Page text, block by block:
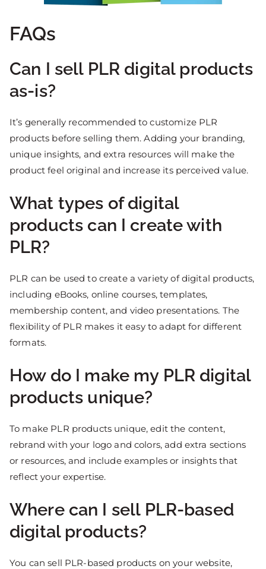
FAQs
Can I sell PLR digital products
as-is?
It’s generally recommended to customize PLR
products before selling them. Adding your branding,
unique insights, and extra resources will make the
product feel original and increase its perceived value.
What types of digital
products can I create with
PLR?
PLR can be used to create a variety of digital products,
including eBooks, online courses, templates,
membership content, and video presentations. The
flexibility of PLR makes it easy to adapt for different
formats.
How do I make my PLR digital
products unique?
To make PLR products unique, edit the content,
rebrand with your logo and colors, add extra sections
or resources, and include examples or insights that
reflect your expertise.
Where can I sell PLR-based
digital products?
You can sell PLR-based products on your website,